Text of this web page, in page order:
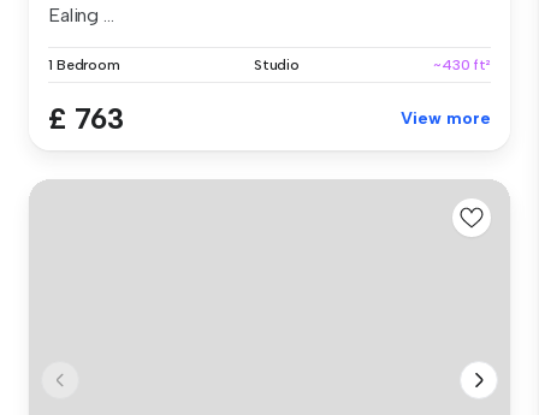
Ealing ...
1 Bedroom Studio ~430 ft²
£ 763 View more